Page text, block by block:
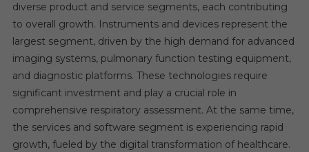
diverse product and service segments, each contributing
to overall growth. Instruments and devices represent the
largest segment, driven by the high demand for advanced
imaging systems, pulmonary function testing equipment,
and diagnostic platforms. These technologies require
significant investment and play a crucial role in
comprehensive respiratory assessment. At the same time,
the services and software segment is experiencing rapid
growth, fueled by the digital transformation of healthcare.